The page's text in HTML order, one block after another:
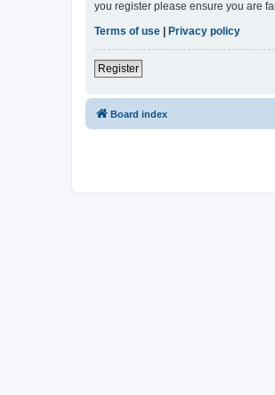
you register please ensure you are
Terms of use
Privacy policy
Register
Board index